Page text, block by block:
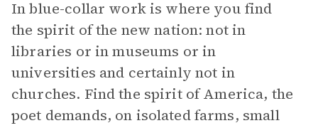
In blue-collar work is where you find
the spirit of the new nation: not in
libraries or in museums or in
universities and certainly not in
churches. Find the spirit of America, the
poet demands, on isolated farms, small